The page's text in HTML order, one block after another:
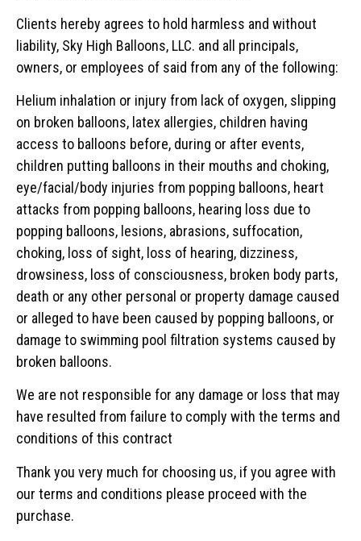
Clients hereby agrees to hold harmless and without
liability, Sky High Balloons, LLC. and all principals,
owners, or employees of said from any of the following:
Helium inhalation or injury from lack of oxygen, slipping
on broken balloons, latex allergies, children having
access to balloons before, during or after events,
children putting balloons in their mouths and choking,
eye/facial/body injuries from popping balloons, heart
attacks from popping balloons, hearing loss due to
popping balloons, lesions, abrasions, suffocation,
choking, loss of sight, loss of hearing, dizziness,
drowsiness, loss of consciousness, broken body parts,
death or any other personal or property damage caused
or alleged to have been caused by popping balloons, or
damage to swimming pool filtration systems caused by
broken balloons.
We are not responsible for any damage or loss that may
have resulted from failure to comply with the terms and
conditions of this contract
Thank you very much for choosing us, if you agree with
our terms and conditions please proceed with the
purchase.